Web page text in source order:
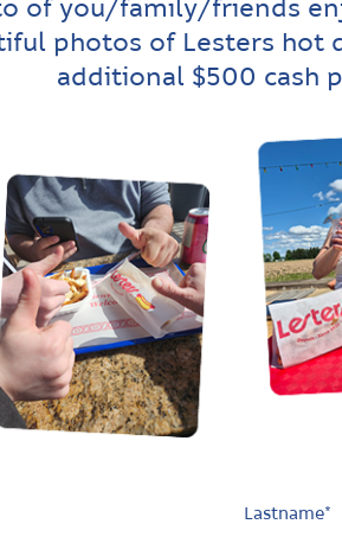
of you/family/friends
photos of Lesters hot
additional $500 cash
Lastname*